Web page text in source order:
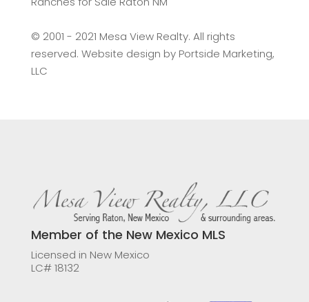
©️ 2001 - 2021 Mesa View Realty. All rights
reserved. Website design by Portside Marketing,
LLC
Member of the New Mexico MLS
Licensed in New Mexico
LC# 18132